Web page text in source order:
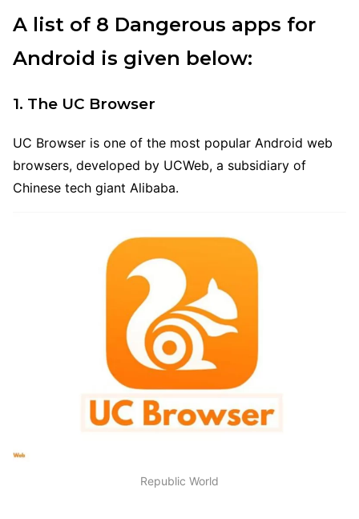
A list of 8 Dangerous apps for
Android is given below:
1. The UC Browser
UC Browser is one of the most popular Android web
browsers, developed by UCWeb, a subsidiary of
Chinese tech giant Alibaba.
Republic World